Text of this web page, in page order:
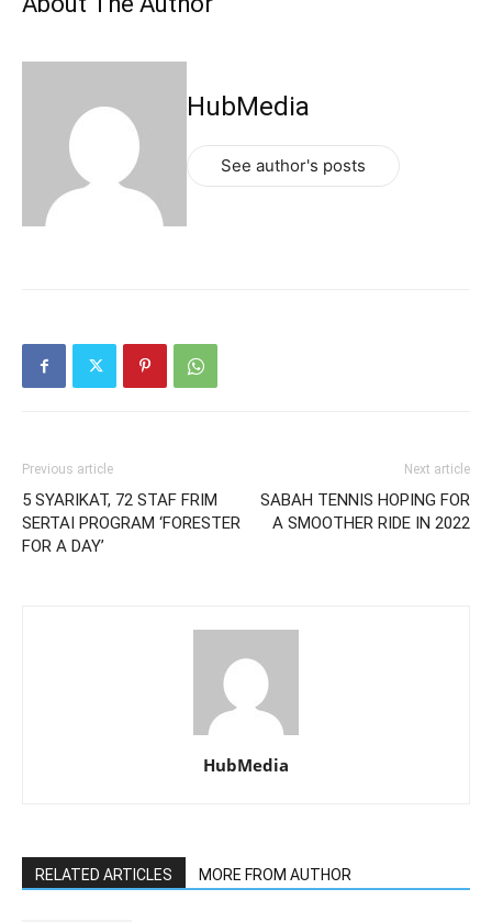
HubMedia
See author's posts
Previous article
5 SYARIKAT, 72 STAF FRIM
SERTAI PROGRAM ‘FORESTER
FOR A DAY’
Next article
SABAH TENNIS HOPING FOR
A SMOOTHER RIDE IN 2022
HubMedia
RELATED ARTICLES MORE FROM AUTHOR